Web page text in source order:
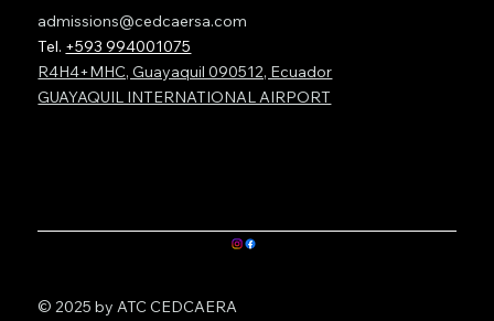
admissions@cedcaersa.com
Tel. +593 994001075
R4H4+MHC, Guayaquil 090512, Ecuador
GUAYAQUIL INTERNATIONAL AIRPORT
© 2025 by ATC CEDCAERA